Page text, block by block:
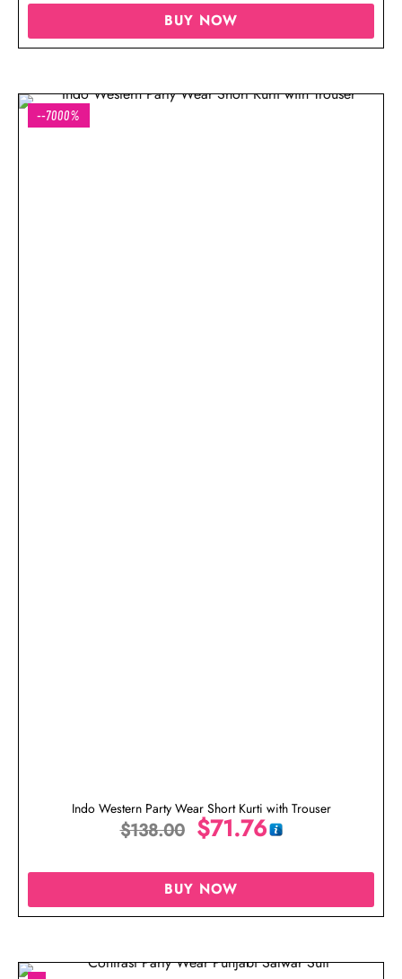
BUY NOW
--7000%
Indo Western Party Wear Short Kurti with Trouser
$138.00 $71.76
BUY NOW